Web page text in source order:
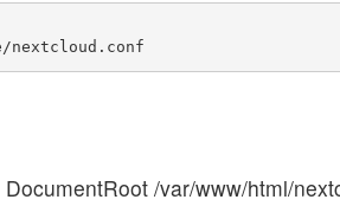
DocumentRoot /var/www/html/